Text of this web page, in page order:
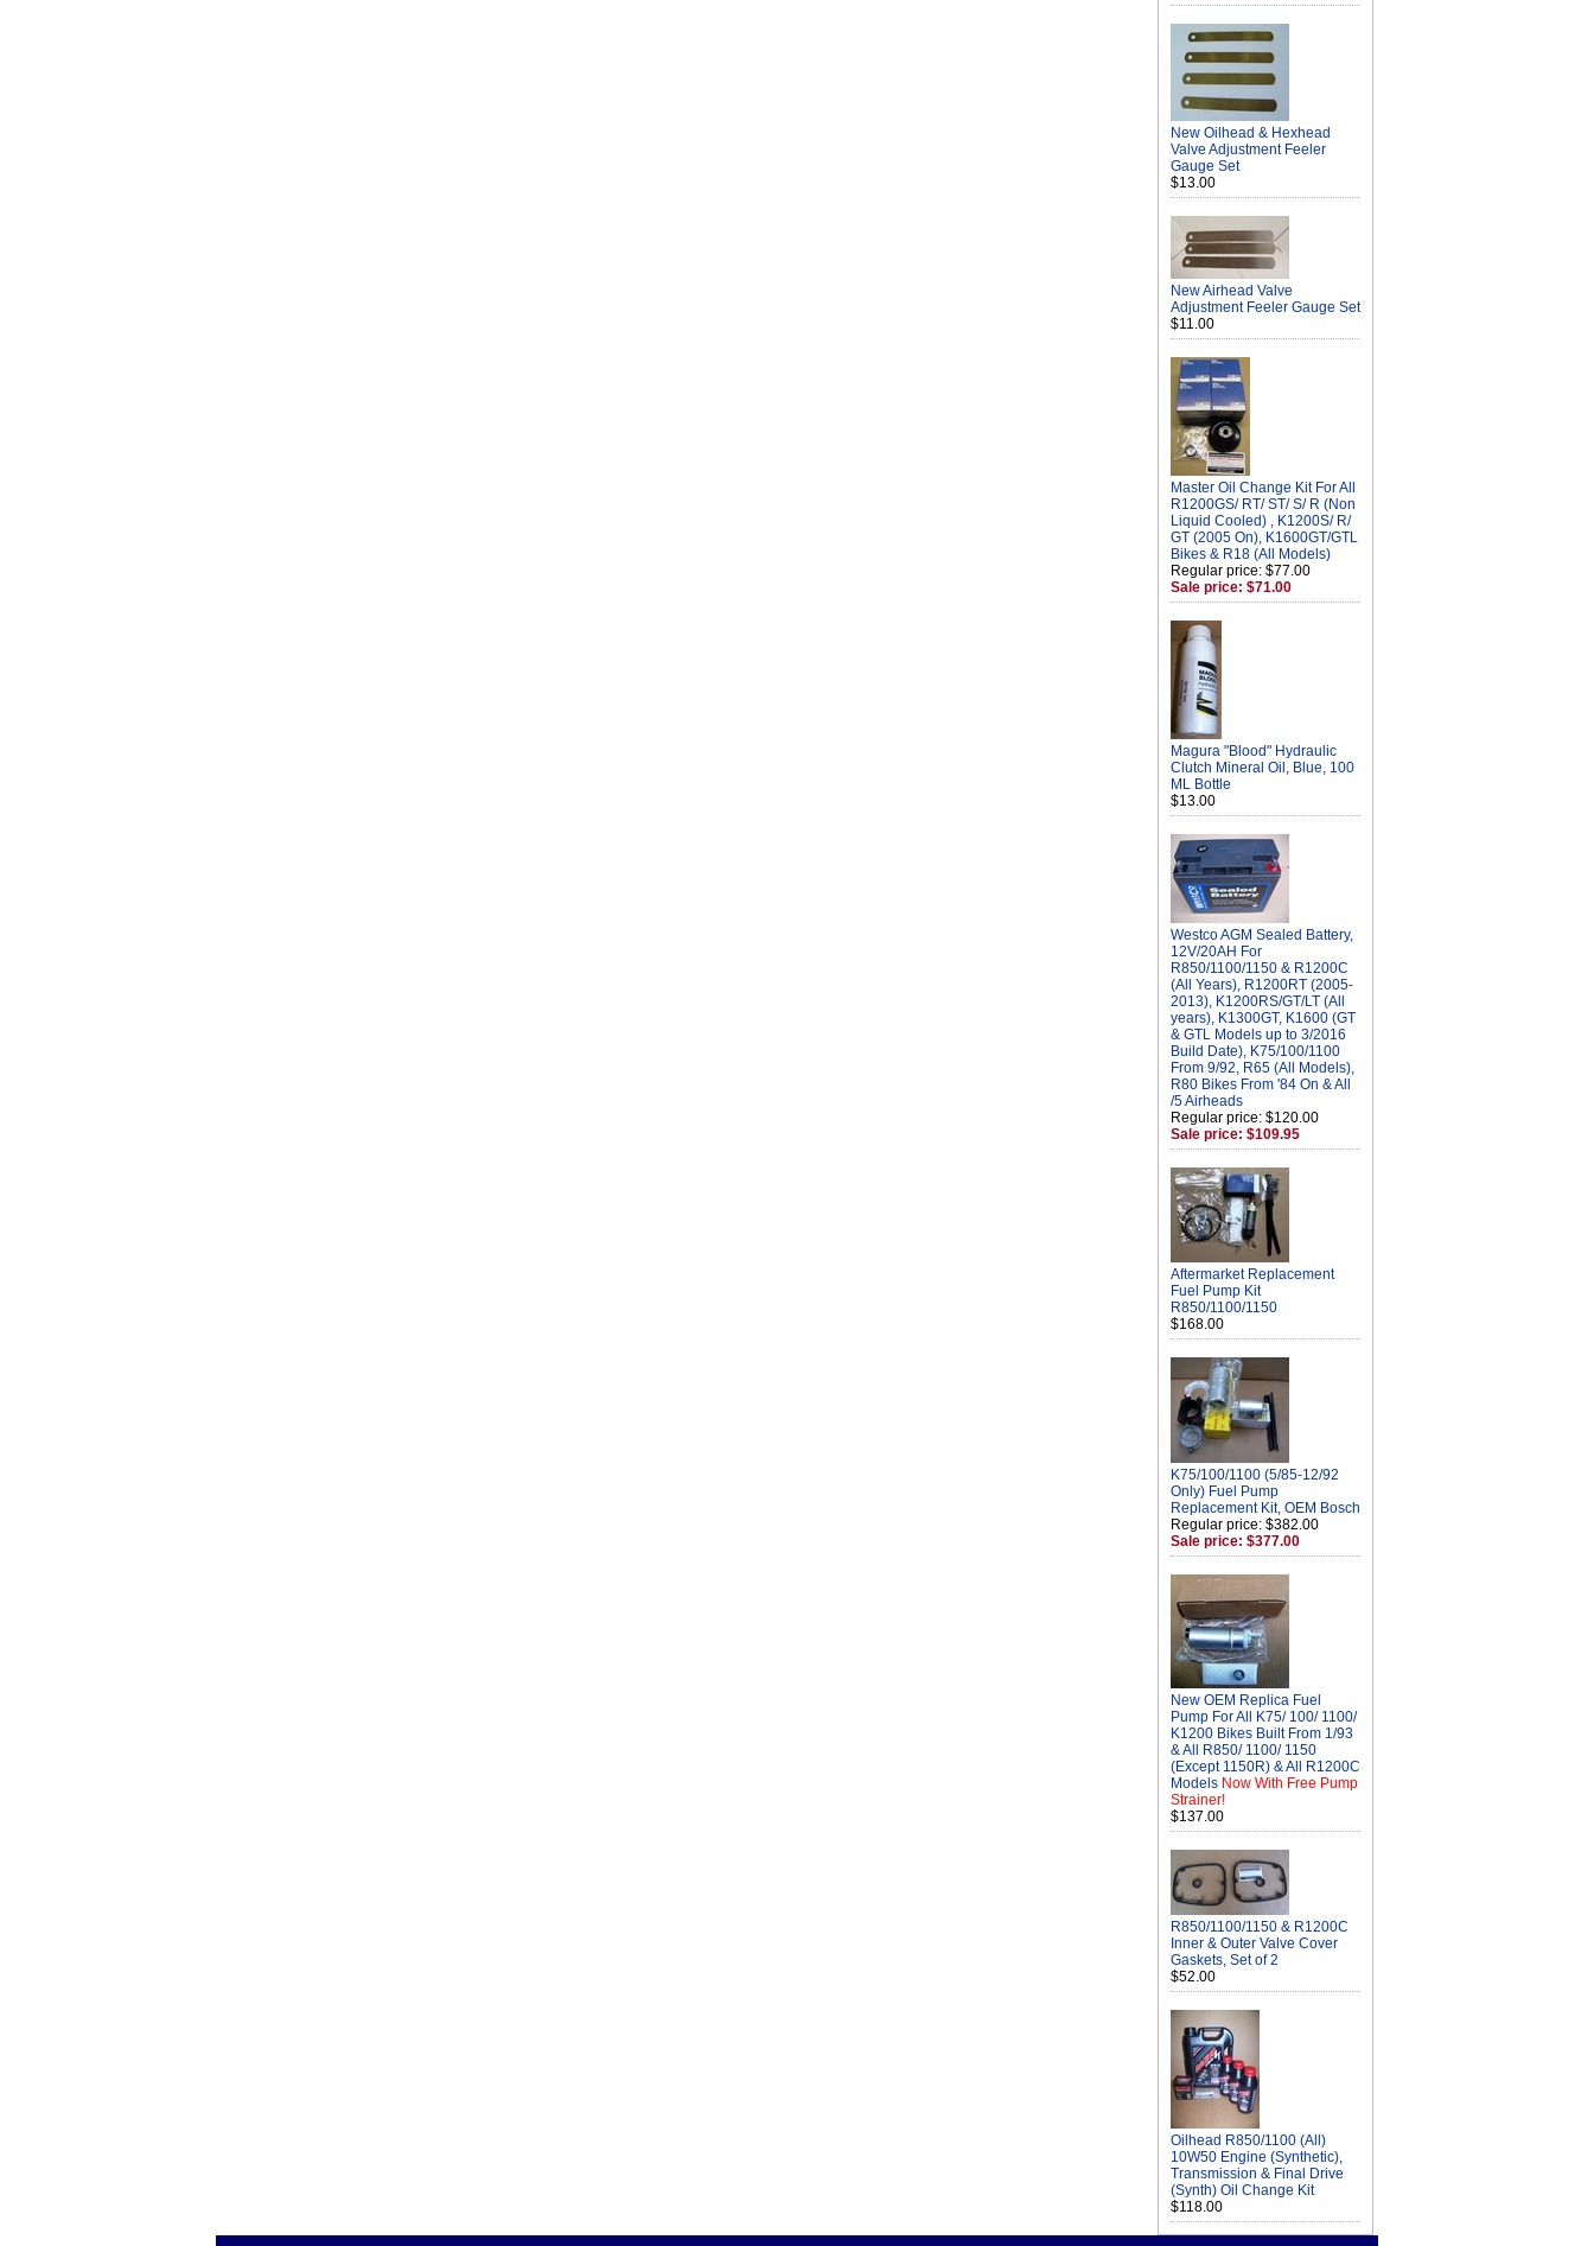
New Oilhead & Hexhead
Valve Adjustment Feeler
Gauge Set
$13.00
New Airhead Valve
Adjustment Feeler Gauge Set
$11.00
Master Oil Change Kit For All
R1200GS/ RT/ ST/ S/ R (Non
Liquid Cooled) , K1200S/ R/
GT (2005 On), K1600GT/GTL
Bikes & R18 (All Models)
Regular price: $77.00
Sale price: $71.00
Magura "Blood" Hydraulic
Clutch Mineral Oil, Blue, 100
ML Bottle
$13.00
Westco AGM Sealed Battery,
12V/20AH For
R850/1100/1150 & R1200C
(All Years), R1200RT (2005-
2013), K1200RS/GT/LT (All
years), K1300GT, K1600 (GT
& GTL Models up to 3/2016
Build Date), K75/100/1100
From 9/92, R65 (All Models),
R80 Bikes From '84 On & All
/5 Airheads
Regular price: $120.00
Sale price: $109.95
Aftermarket Replacement
Fuel Pump Kit
R850/1100/1150
$168.00
K75/100/1100 (5/85-12/92
Only) Fuel Pump
Replacement Kit, OEM Bosch
Regular price: $382.00
Sale price: $377.00
New OEM Replica Fuel
Pump For All K75/ 100/ 1100/
K1200 Bikes Built From 1/93
& All R850/ 1100/ 1150
(Except 1150R) & All R1200C
Models Now With Free Pump
Strainer!
$137.00
R850/1100/1150 & R1200C
Inner & Outer Valve Cover
Gaskets, Set of 2
$52.00
Oilhead R850/1100 (All)
10W50 Engine (Synthetic),
Transmission & Final Drive
(Synth) Oil Change Kit
$118.00